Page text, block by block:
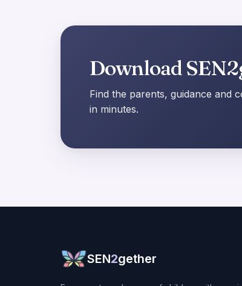
Download
Find the parents, guidance and
in minutes.
SEN2gether